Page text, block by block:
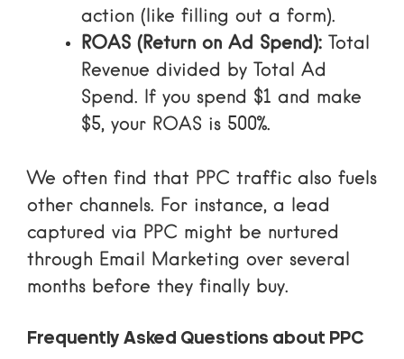
action (like filling out a form).
ROAS (Return on Ad Spend): Total
Revenue divided by Total Ad
Spend. If you spend $1 and make
$5, your ROAS is 500%.
We often find that PPC traffic also fuels
other channels. For instance, a lead
captured via PPC might be nurtured
through Email Marketing over several
months before they finally buy.
Frequently Asked Questions about PPC